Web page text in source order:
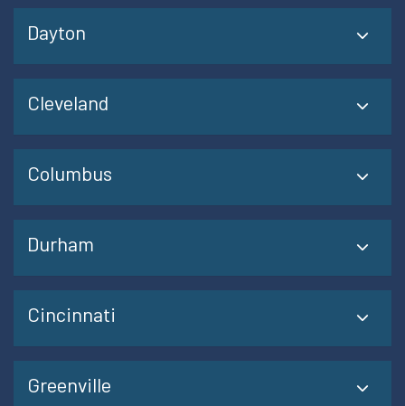
Dayton
Cleveland
Columbus
Durham
Cincinnati
Greenville